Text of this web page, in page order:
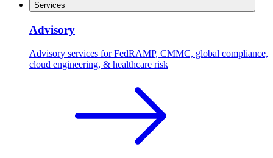
Services
Advisory
Advisory services for FedRAMP, CMMC, global compliance,
cloud engineering, & healthcare risk